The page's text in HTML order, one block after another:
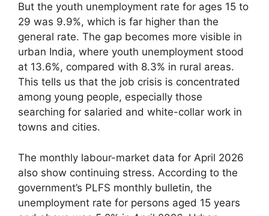
But the youth unemployment rate for ages 15 to
29 was 9.9%, which is far higher than the
general rate. The gap becomes more visible in
urban India, where youth unemployment stood
at 13.6%, compared with 8.3% in rural areas.
This tells us that the job crisis is concentrated
among young people, especially those
searching for salaried and white-collar work in
towns and cities.
The monthly labour-market data for April 2026
also show continuing stress. According to the
government’s PLFS monthly bulletin, the
unemployment rate for persons aged 15 years